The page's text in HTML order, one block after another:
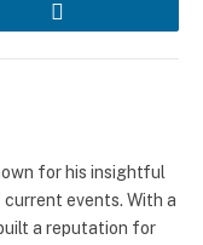
LinkedIn
for his insightful
events. With a
a reputation for